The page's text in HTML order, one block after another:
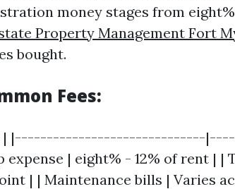
money stages from
Property Management Fort
bought.
Fees:
| |------------------------------
| eight% - 12% of rent | |
| | Maintenance bills | Varies